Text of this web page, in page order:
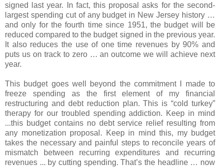
signed last year. In fact, this proposal asks for the second-
largest spending cut of any budget in New Jersey history …
and only for the fourth time since 1951, the budget will be
reduced compared to the budget signed in the previous year.
It also reduces the use of one time revenues by 90% and
puts us on track to zero … an outcome we will achieve next
year.
This budget goes well beyond the commitment I made to
freeze spending as the first element of my financial
restructuring and debt reduction plan. This is “cold turkey”
therapy for our troubled spending addiction. Keep in mind
...this budget contains no debt service relief resulting from
any monetization proposal. Keep in mind this, my budget
takes the necessary and painful steps to reconcile years of
mismatch between recurring expenditures and recurring
revenues ... by cutting spending. That’s the headline … now